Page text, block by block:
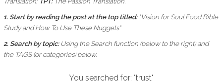
1. Start by reading the post at the top titled: "Vision for Soul Food Bible
Study and How To Use These Nuggets"
2. Search by topic: Using theSearch function (below to the right) and
the TAGS (or categories) below.
You searched for: "trust"